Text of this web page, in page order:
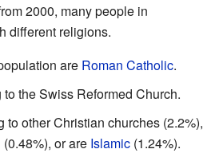
2000, many people in
different religions.
are Roman Catholic.
the Swiss Reformed Church.
to other Christian churches (2.2%),
(0.48%), or are Islamic (1.24%).